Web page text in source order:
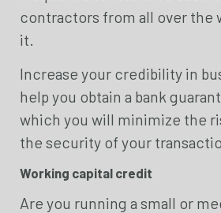
contractors from all over the
it.
Increase your credibility in
help you obtain a bank
which you will minimize the
the security of your
Working capital credit
Are you running a small or